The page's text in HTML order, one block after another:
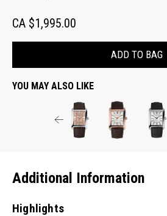
CA $1,995.00
ADD TO BAG
YOU MAY ALSO LIKE
Additional Information
Highlights